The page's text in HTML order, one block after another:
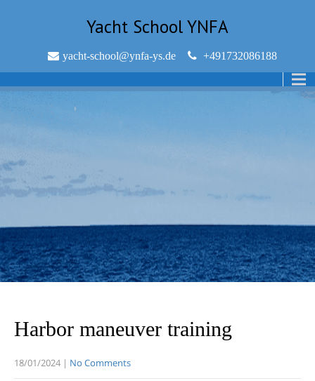
Yacht School YNFA
yacht-school@ynfa-ys.de +491732086188
Harbor maneuver training
18/01/2024 No Comments